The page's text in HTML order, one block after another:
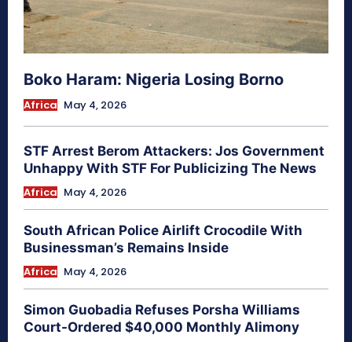
Boko Haram: Nigeria Losing Borno
Africa May 4, 2026
STF Arrest Berom Attackers: Jos Government
Unhappy With STF For Publicizing The News
Africa May 4, 2026
South African Police Airlift Crocodile With
Businessman’s Remains Inside
Africa May 4, 2026
Simon Guobadia Refuses Porsha Williams
Court-Ordered $40,000 Monthly Alimony